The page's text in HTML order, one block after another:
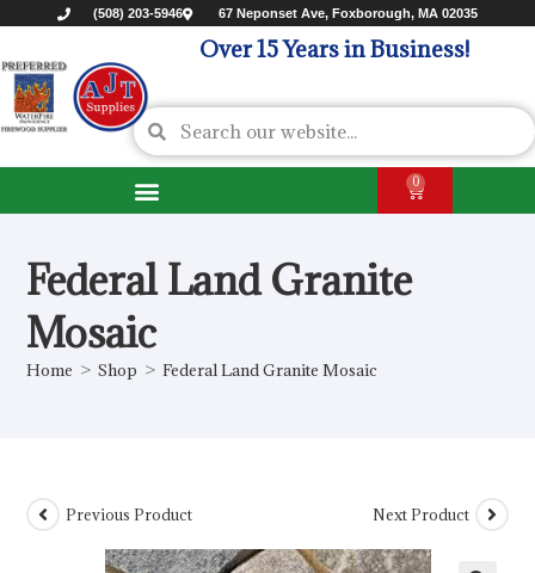
(508) 203-5946 67 Neponset Ave, Foxborough, MA 02035
Over 15 Years in Business!
0
Federal Land Granite
Mosaic
Home > Shop > Federal Land Granite Mosaic
Previous Product Next Product